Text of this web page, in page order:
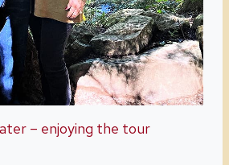
– enjoying the tour